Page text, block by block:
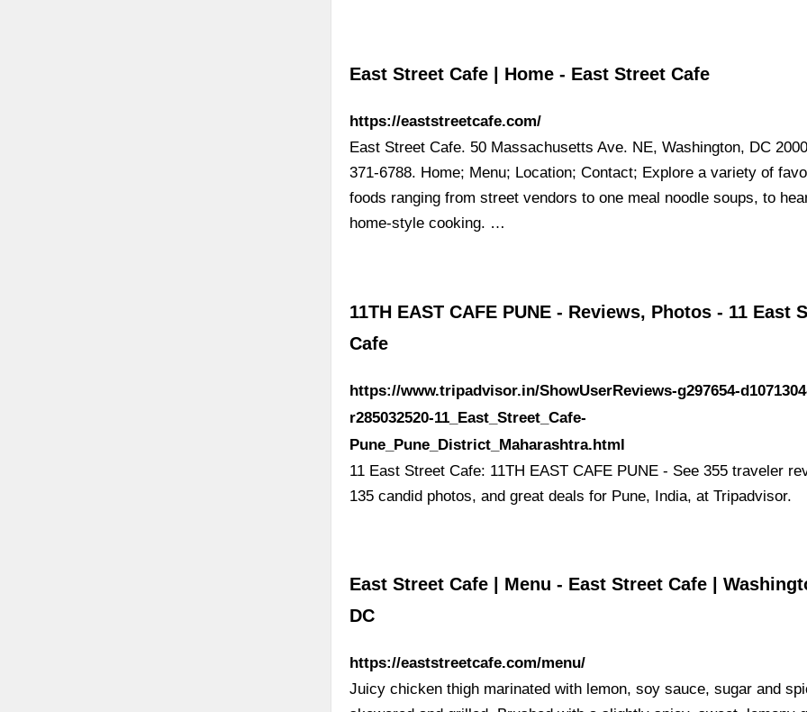
East Street Cafe | Home - East Street Cafe
https://eaststreetcafe.com/
East Street Cafe. 50 Massachusetts Ave. NE, Washington, DC
371-6788. Home; Menu; Location; Contact; Explore a variety of
foods ranging from street vendors to one meal noodle soups, to
home-style cooking. …
11TH EAST CAFE PUNE - Reviews, Photos - 11 East
Cafe
https://www.tripadvisor.in/ShowUserReviews-g297654-
r285032520-11_East_Street_Cafe-
Pune_Pune_District_Maharashtra.html
11 East Street Cafe: 11TH EAST CAFE PUNE - See 355 traveler
135 candid photos, and great deals for Pune, India, at Tripadvisor.
East Street Cafe | Menu - East Street Cafe |
DC
https://eaststreetcafe.com/menu/
Juicy chicken thigh marinated with lemon, soy sauce, sugar and